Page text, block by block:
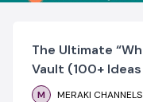
The Ultimate
Vault (100+ Ideas
M MERAKI CHANNELS